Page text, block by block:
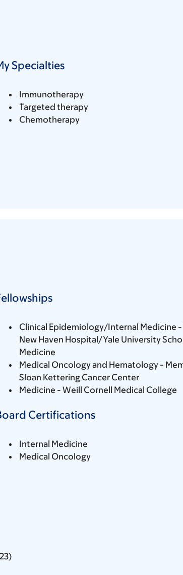
Specialties
Immunotherapy
Targeted therapy
Chemotherapy
Clinical Epidemiology/Internal Medicine -
New Haven Hospital/Yale University
Medicine
Medical Oncology and Hematology -
Sloan Kettering Cancer Center
Medicine - Weill Cornell Medical College
Certifications
Internal Medicine
Medical Oncology